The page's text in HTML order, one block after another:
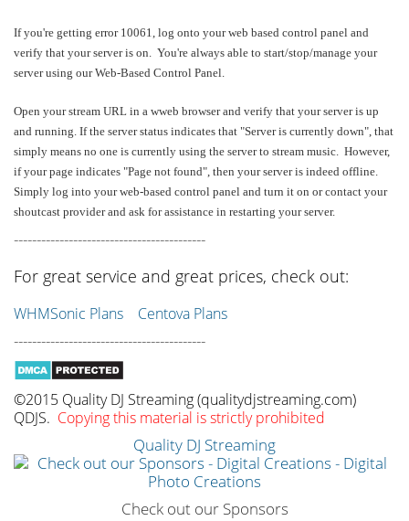
If you're getting error 10061, log onto your web based control panel and
verify that your server is on. You're always able to start/stop/manage your
server using our Web-Based Control Panel.
Open your stream URL in a wweb browser and verify that your server is up
and running. If the server status indicates that "Server is currently down", that
simply means no one is currently using the server to stream music. However,
if your page indicates "Page not found", then your server is indeed offline.
Simply log into your web-based control panel and turn it on or contact your
shoutcast provider and ask for assistance in restarting your server.
------------------------------------------
For great service and great prices, check out:
WHMSonic Plans Centova Plans
------------------------------------------
©2015 Quality DJ Streaming (qualitydjstreaming.com)
QDJS. Copying this material is strictly prohibited
Quality DJ Streaming
Check out our Sponsors